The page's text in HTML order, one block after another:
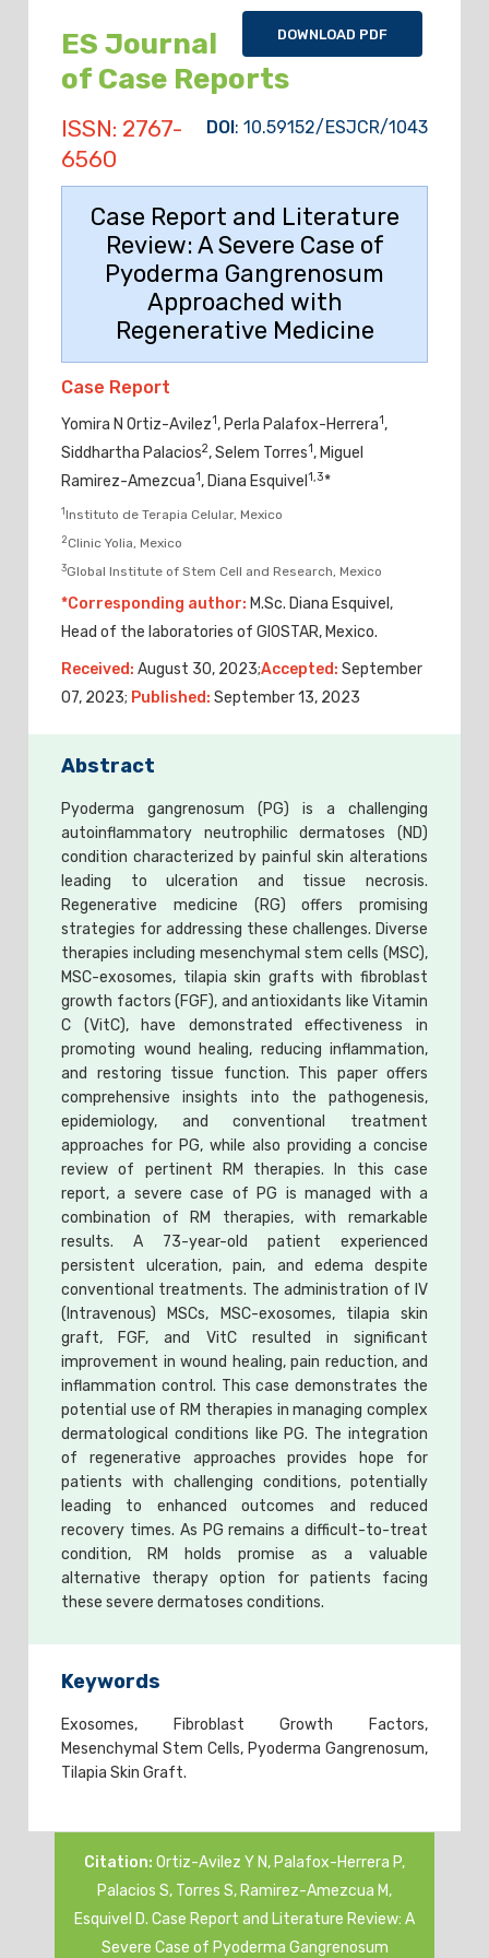
DOWNLOAD PDF
ES Journal
of Case Reports
DOI: 10.59152/ESJCR/1043
ISSN: 2767-
6560
Case Report and Literature
Review: A Severe Case of
Pyoderma Gangrenosum
Approached with
Regenerative Medicine
Case Report
Yomira N Ortiz-Avilez1, Perla Palafox-Herrera1,
Siddhartha Palacios2, Selem Torres1, Miguel
Ramirez-Amezcua1, Diana Esquivel 1,3*
1 Instituto de Terapia Celular, Mexico
2Clinic Yolia, Mexico
3Global Institute of Stem Cell and Research, Mexico
*Corresponding author: M.Sc. Diana Esquivel,
Head of the laboratories of GIOSTAR, Mexico.
Received: August 30, 2023;Accepted: September
07, 2023; Published: September 13, 2023
Abstract
Pyoderma gangrenosum (PG) is a challenging
autoinflammatory neutrophilic dermatoses (ND)
condition characterized by painful skin alterations
leading to ulceration and tissue necrosis.
Regenerative medicine (RG) offers promising
strategies for addressing these challenges. Diverse
therapies including mesenchymal stem cells (MSC),
MSC-exosomes, tilapia skin grafts with fibroblast
growth factors (FGF), and antioxidants like Vitamin
C (VitC), have demonstrated effectiveness in
promoting wound healing, reducing inflammation,
and restoring tissue function. This paper offers
comprehensive insights into the pathogenesis,
epidemiology, and conventional treatment
approaches for PG, while also providing a concise
review of pertinent RM therapies. In this case
report, a severe case of PG is managed with a
combination of RM therapies, with remarkable
results. A 73-year-old patient experienced
persistent ulceration, pain, and edema despite
conventional treatments. The administration of IV
(Intravenous) MSCs, MSC-exosomes, tilapia skin
graft, FGF, and VitC resulted in significant
improvement in wound healing, pain reduction, and
inflammation control. This case demonstrates the
potential use of RM therapies in managing complex
dermatological conditions like PG. The integration
of regenerative approaches provides hope for
patients with challenging conditions, potentially
leading to enhanced outcomes and reduced
recovery times. As PG remains a difficult-to-treat
condition, RM holds promise as a valuable
alternative therapy option for patients facing
these severe dermatoses conditions.
Keywords
Exosomes, Fibroblast Growth Factors,
Mesenchymal Stem Cells, Pyoderma Gangrenosum,
Tilapia Skin Graft.
Citation: Ortiz-Avilez Y N, Palafox-Herrera P,
Palacios S, Torres S, Ramirez-Amezcua M,
Esquivel D. Case Report and Literature Review: A
Severe Case of Pyoderma Gangrenosum